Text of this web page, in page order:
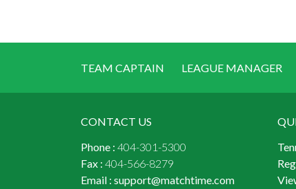
TEAM CAPTAIN LEAGUE MANAGER
CONTACT US
Phone : 404-301-5300
Fax : 404-566-8279
Email : support@matchtime.com